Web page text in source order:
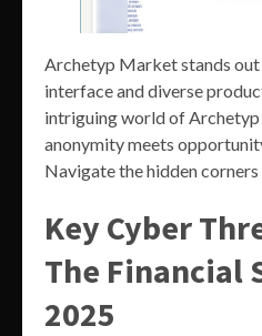
Archetyp Market stands
interface and diverse
intriguing world of
anonymity meets
Navigate the hidden
Key Cyber
The Financial
2025